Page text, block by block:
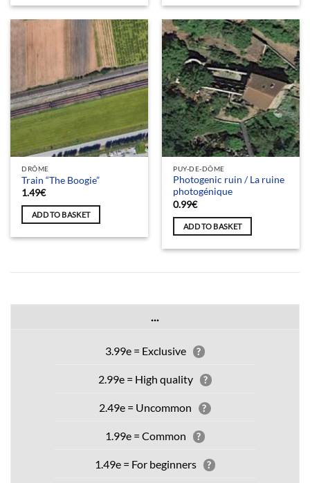
DRÔME
Train “The Boogie”
1.49€
ADD TO BASKET
PUY-DE-DÔME
Photogenic ruin / La ruine
photogénique
0.99€
ADD TO BASKET
...
3.99e = Exclusive ?
2.99e = High quality ?
2.49e = Uncommon ?
1.99e = Common ?
1.49e = For beginners ?